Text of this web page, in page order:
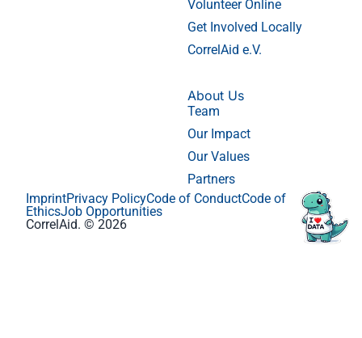
Volunteer Online
Get Involved Locally
CorrelAid e.V.
About Us
Team
Our Impact
Our Values
Partners
CorrelAid. © 2026
ImprintPrivacy PolicyCode of ConductCode of
EthicsJob Opportunities